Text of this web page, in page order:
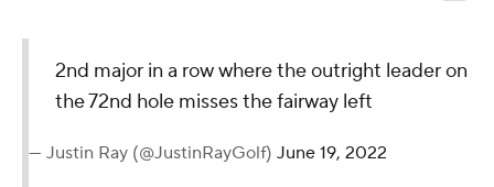
2nd major in a row where the outright leader on
the 72nd hole misses the fairway left
— Justin Ray (@JustinRayGolf) June 19, 2022